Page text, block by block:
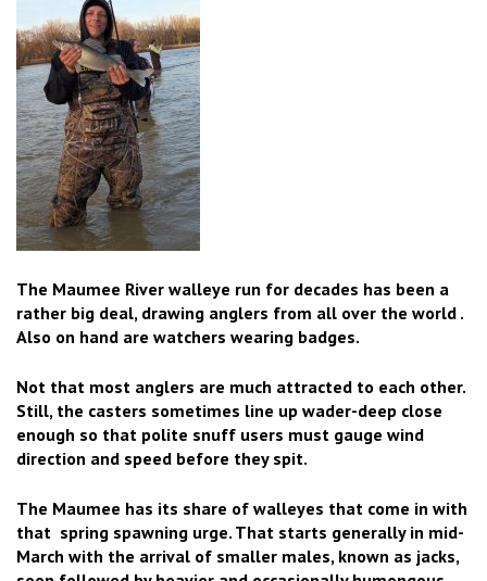
The Maumee River walleye run for decades has been a
rather big deal, drawing anglers from all over the world .
Also on hand are watchers wearing badges.
Not that most anglers are much attracted to each other.
Still, the casters sometimes line up wader-deep close
enough so that polite snuff users must gauge wind
direction and speed before they spit.
The Maumee has its share of walleyes that come in with
that spring spawning urge. That starts generally in mid-
March with the arrival of smaller males, known as jacks,